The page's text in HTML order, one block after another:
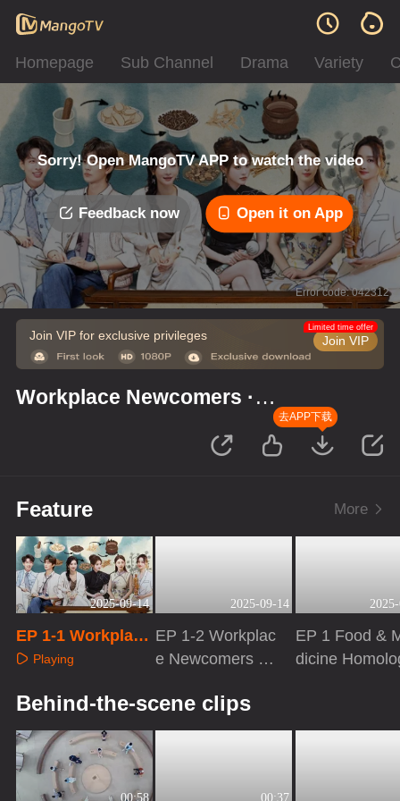
Homepage Sub Channel Drama Variety
Sorry! Open MangoTV APP to watch the video
Feedback now Open it on App
Error code: 042312
Join VIP for exclusive privileges Join VIP
Limited time offer
Workplace Newcomers ·
Season of Traditional Chinese
去APP下载
Feature More
2025-09-14
EP 1-1 Workplace
Newcomers S5
Playing
2025-09-14
EP 1-2 Workplac
e Newcomers S
EP 1 Food &
dicine
Behind-the-scene clips
00:58 00:37